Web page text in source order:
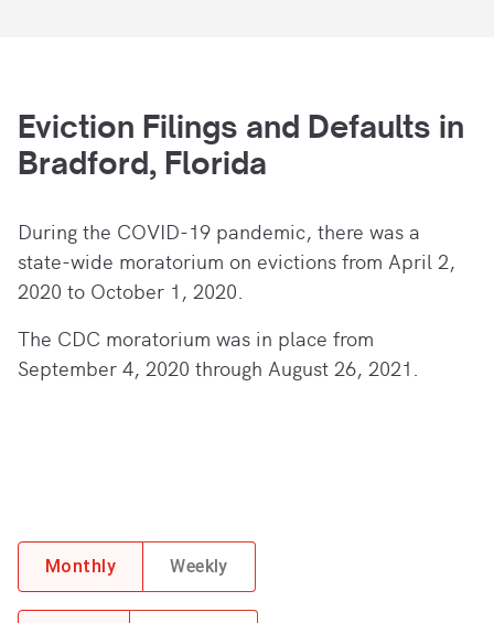
Eviction Filings and Defaults in
Bradford, Florida
During the COVID-19 pandemic, there was a
state-wide moratorium on evictions from April 2,
2020 to October 1, 2020.
The CDC moratorium was in place from
September 4, 2020 through August 26, 2021.
Monthly Weekly